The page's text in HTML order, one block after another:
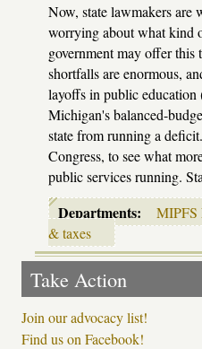
Now, state lawmakers are
worrying about what kind
government may offer this
shortfalls are enormous,
layoffs in public education
Michigan's balanced-
state from running a
Congress, to see what
public services running.
Departments: MIPFS
& taxes
Take Action
Join our advocacy list!
Find us on Facebook!